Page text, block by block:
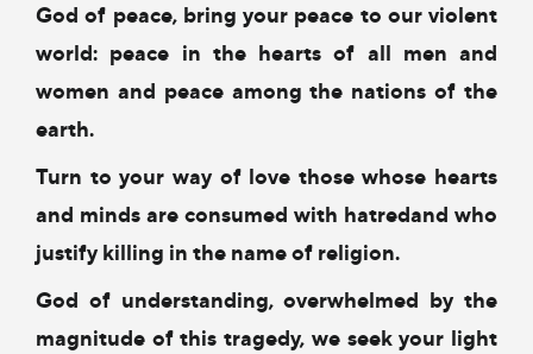
God of peace, bring your peace to our violent
world: peace in the hearts of all men and
women and peace among the nations of the
earth.
Turn to your way of love those whose hearts
and minds are consumed with hatredand who
justify killing in the name of religion.
God of understanding,overwhelmed by the
magnitude of this tragedy, we seek your light